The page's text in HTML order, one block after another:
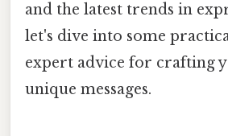
and the latest trends in
let's dive into some
expert advice for crafting
unique messages.